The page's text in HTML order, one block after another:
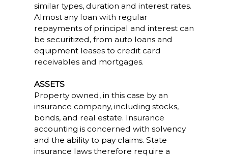
similar types, duration and interest rates.
Almost any loan with regular
repayments of principal and interest can
be securitized, from auto loans and
equipment leases to credit card
receivables and mortgages.
ASSETS
Property owned, in this case by an
insurance company, including stocks,
bonds, and real estate. Insurance
accounting is concerned with solvency
and the ability to pay claims. State
insurance laws therefore require a